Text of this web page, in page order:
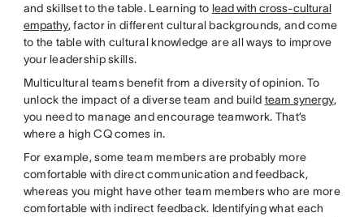
and skillset to the table. Learning to lead with cross-cultural
empathy, factor in different cultural backgrounds, and come
to the table with cultural knowledge are all ways to improve
your leadership skills.
Multicultural teams benefit from a diversity of opinion. To
unlock the impact of a diverse team and build team synergy,
you need to manage and encourage teamwork. That’s
where a high CQ comes in.
For example, some team members are probably more
comfortable with direct communication and feedback,
whereas you might have other team members who are more
comfortable with indirect feedback. Identifying what each